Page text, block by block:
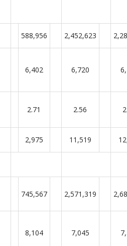
588,956 2,452,623
6,402 6,720
2.71 2.56
2,975 11,519
745,567 2,571,319
8,104 7,045